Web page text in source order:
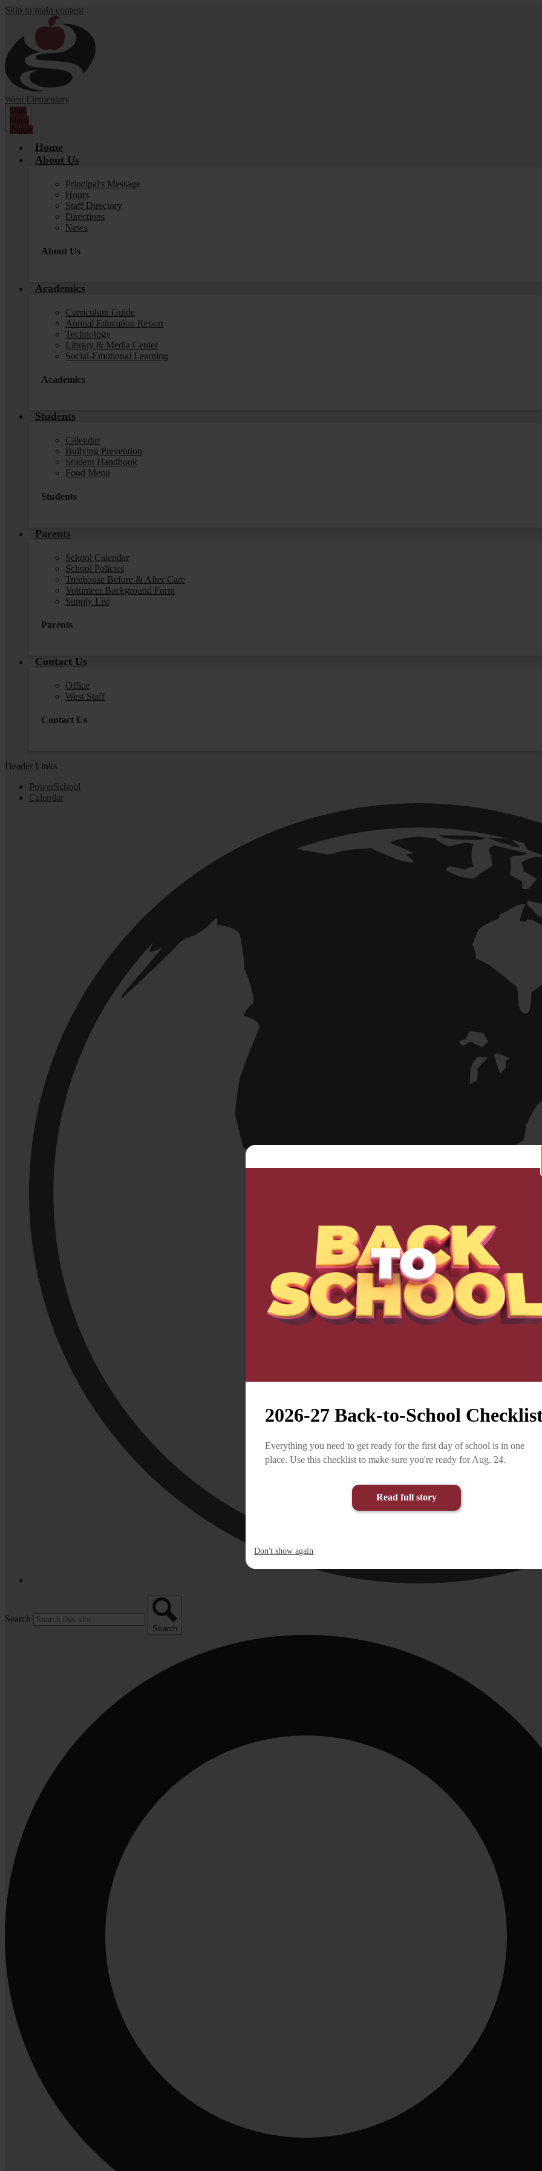
2026-27 Back-to-School
Everything you need to get ready for the first day of school is in one
place. Use this checklist to make sure you're ready for Aug. 24.
Read full story
Don't show again
Skip to main content
West Elementary
Main
Menu
Toggle
Home
About Us
Principal's Message
Hours
Staff Directory
Directions
News
About Us
Academics
Curriculum Guide
Annual Education Report
Technology
Library & Media Center
Social-Emotional Learning
Academics
Students
Calendar
Bullying Prevention
Student Handbook
Food Menu
Students
Parents
School Calendar
School Policies
Treehouse Before & After Care
Volunteer Background Form
Supply List
Parents
Contact Us
Office
West Staff
Contact Us
Header Links
PowerSchool
Calendar
Search
Search